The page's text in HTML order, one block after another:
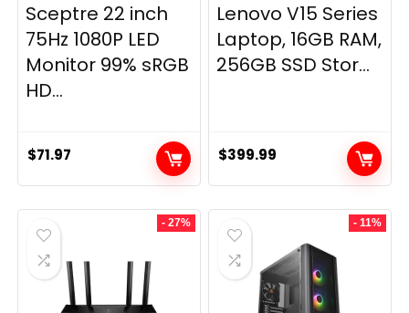
Sceptre 22 inch
75Hz 1080P LED
Monitor 99% sRGB
HD...
$71.97
Lenovo V15 Series
Laptop, 16GB RAM,
256GB SSD Stor...
$399.99
- 27% - 11%